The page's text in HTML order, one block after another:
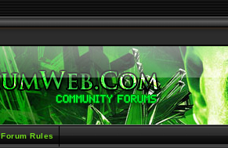
Forum Rules